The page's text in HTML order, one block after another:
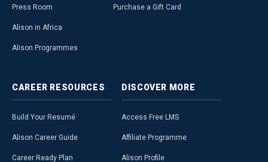
Press Room
Alison in Africa
Alison Programmes
Purchase a Gift Card
CAREER RESOURCES
Build Your Resumé
Alison Career Guide
Career Ready Plan
DISCOVER MORE
Access Free LMS
Affiliate Programme
Alison Profile